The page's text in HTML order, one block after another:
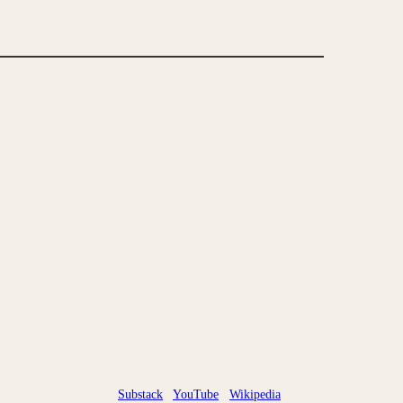
Substack YouTube Wikipedia